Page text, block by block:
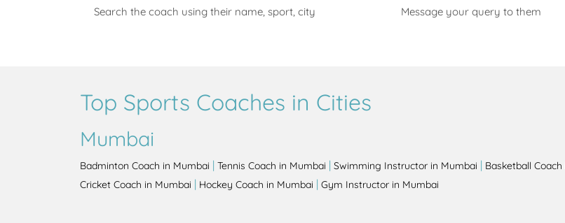
Search the coach using their name, sport, city Message your query to them
Top Sports Coaches in Cities
Mumbai
Badminton Coach in Mumbai | Tennis Coach in Mumbai | Swimming Instructor in Mumbai | Basketball
Cricket Coach in Mumbai | Hockey Coach in Mumbai | Gym Instructor in Mumbai